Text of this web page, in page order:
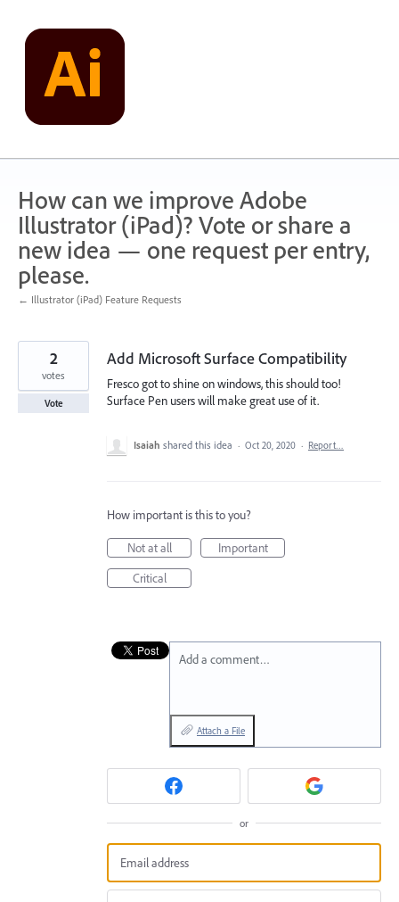
content
How can we improve Adobe
Illustrator (iPad)? Vote or share a
new idea — one request per entry,
please.
← Illustrator (iPad) Feature Requests
Add Microsoft Surface Compatibility
Fresco got to shine on windows, this should too!
Surface Pen users will make great use of it.
2
votes
Vote
Isaiah shared this idea · Oct 20, 2020 · Report…
How important is this to you?
Not at all
Important
Critical
Add a comment…
Attach a File
or